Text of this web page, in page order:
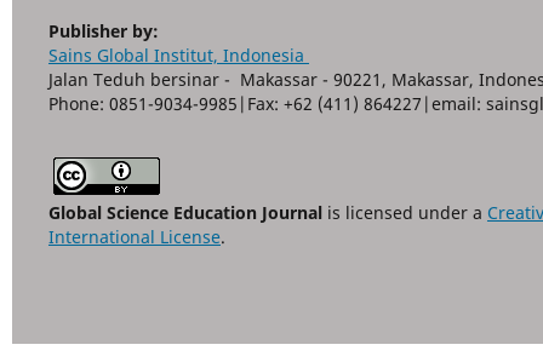
Publisher by:
Sains Global Institut, Indonesia
Jalan Teduh bersinar - Makassar - 90221, Makassar,
Phone: 0851-9034-9985|Fax: +62 (411) 864227|email:
Global Science Education Journalis licensed under a
International License.